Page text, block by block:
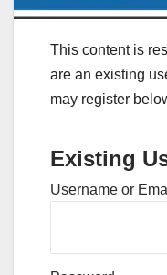
This content is
are an existing
may register
Existing
Username or